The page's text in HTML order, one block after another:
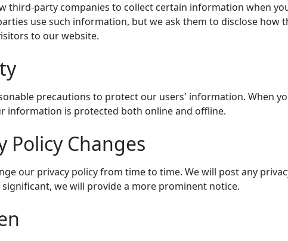
third-party companies to collect certain information when
use such information, but we ask them to disclose how
to our website.
precautions to protect our users' information. When
information is protected both online and offline.
Policy Changes
our privacy policy from time to time. We will post any
significant, we will provide a more prominent notice.